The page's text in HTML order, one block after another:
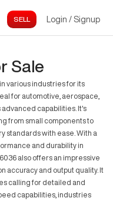
Login / Signup
Sale
various industries for its
for automotive, aerospace,
capabilities. It's
from small components to
standards with ease. With a
and durability in
also offers an impressive
accuracy and output quality. It
calling for detailed and
capabilities, industries